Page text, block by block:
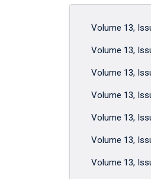
Volume 13,
Volume 13,
Volume 13,
Volume 13,
Volume 13,
Volume 13,
Volume 13,